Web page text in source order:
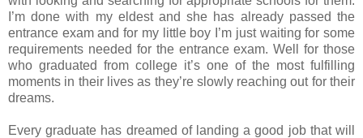
I’m done with my eldest and she has already passed the
entrance exam and for my little boy I’m just waiting for some
requirements needed for the entrance exam. Well for those
who graduated from college it’s one of the most fulfilling
moments in their lives as they’re slowly reaching out for their
dreams.
Every graduate has dreamed of landing a good job that will